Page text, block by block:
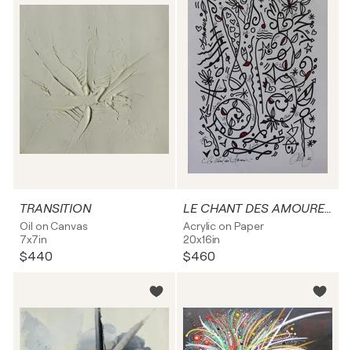
TRANSITION
Oil on Canvas
7x7in
$440
LE CHANT DES AMOUREUX
Acrylic on Paper
20x16in
$460